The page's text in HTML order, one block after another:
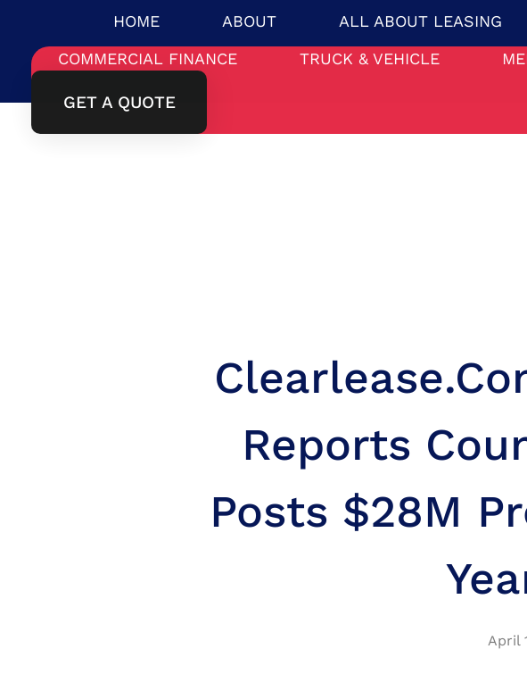
HOME ABOUT ALL ABOUT LEASING
COMMERCIAL FINANCE
TRUCK & VEHICLE
GET A QUOTE
Reports
Posts $28M
April